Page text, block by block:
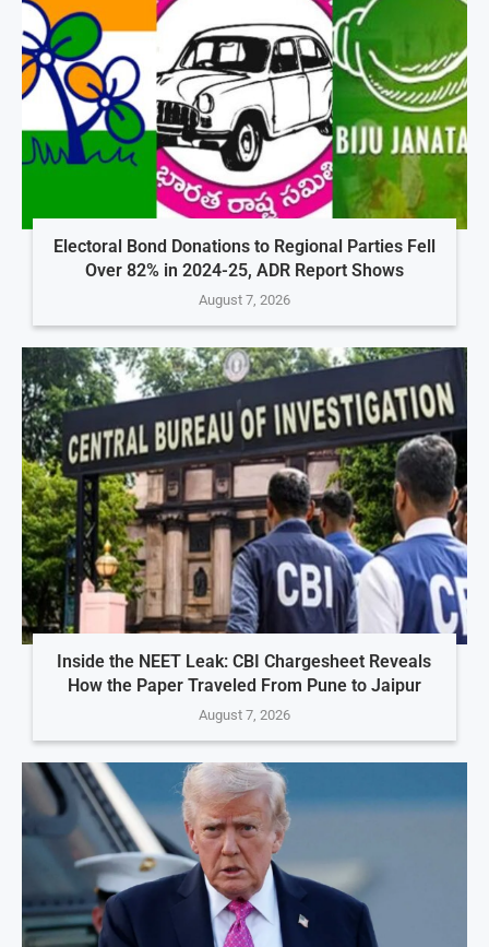
Electoral Bond Donations to Regional Parties Fell
Over 82% in 2024-25, ADR Report Shows
August 7, 2026
Inside the NEET Leak: CBI Chargesheet Reveals
How the Paper Traveled From Pune to Jaipur
August 7, 2026